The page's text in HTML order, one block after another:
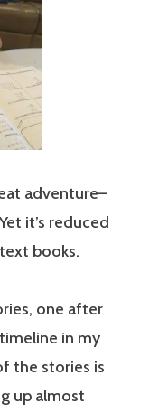
adventure–
it’s reduced
books.
one after
in my
the stories is
up almost